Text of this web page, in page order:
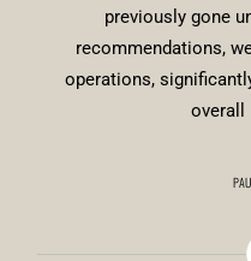
previously gone
recommendations,
operations,
overall